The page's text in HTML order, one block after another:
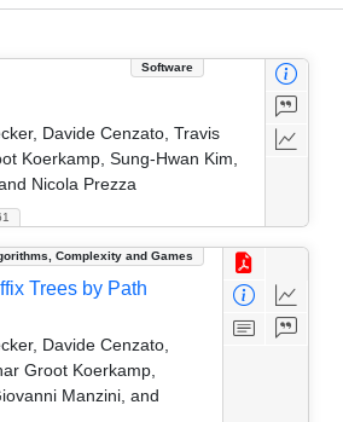
Software
Davide Cenzato, Travis
Koerkamp, Sung-Hwan Kim,
Nicola Prezza
Complexity and Games
Trees by Path
Davide Cenzato,
Groot Koerkamp,
Manzini, and